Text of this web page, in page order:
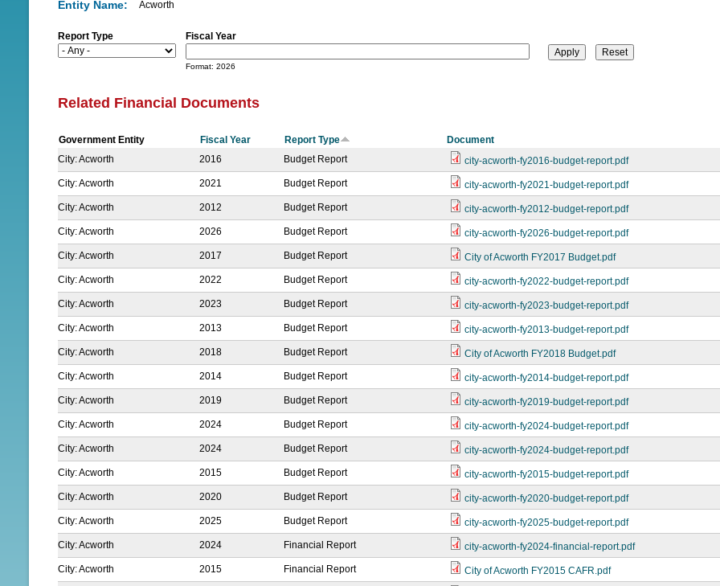
Entity Name: Acworth
Report Type
Fiscal Year
a
Format: 2026
Related Financial Documents
Government Entity Fiscal Year Report Type Document
City: Acworth
2016 Budget Report
city-acworth-fy2016-budget-report.pdf
City: Acworth
2021 Budget Report
city-acworth-fy2021-budget-report.pdf
City: Acworth
2012 Budget Report
city-acworth-fy2012-budget-report.pdf
City: Acworth
2026 Budget Report
city-acworth-fy2026-budget-report.pdf
City: Acworth
2017 Budget Report
City of Acworth FY2017 Budget.pdf
City: Acworth
2022 Budget Report
city-acworth-fy2022-budget-report.pdf
City: Acworth
2023 Budget Report
city-acworth-fy2023-budget-report.pdf
City: Acworth
2013 Budget Report
city-acworth-fy2013-budget-report.pdf
City: Acworth
2018 Budget Report
City of Acworth FY2018 Budget.pdf
City: Acworth
2014 Budget Report
city-acworth-fy2014-budget-report.pdf
City: Acworth
2019 Budget Report
city-acworth-fy2019-budget-report.pdf
City: Acworth
2024 Budget Report
city-acworth-fy2024-budget-report.pdf
City: Acworth
2024 Budget Report
city-acworth-fy2024-budget-report.pdf
City: Acworth
2015 Budget Report
city-acworth-fy2015-budget-report.pdf
City: Acworth
2020 Budget Report
city-acworth-fy2020-budget-report.pdf
City: Acworth
2025 Budget Report
city-acworth-fy2025-budget-report.pdf
City: Acworth
2024 Financial Report
city-acworth-fy2024-financial-report.pdf
City: Acworth
2015 Financial Report
City of Acworth FY2015 CAFR.pdf